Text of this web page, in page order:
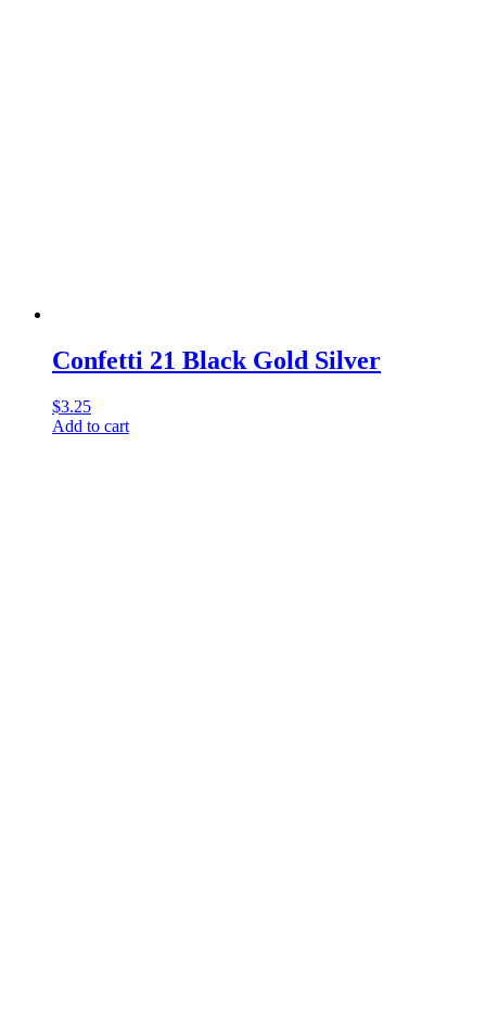
Confetti 21 Black Gold Silver
$3.25
Add to cart